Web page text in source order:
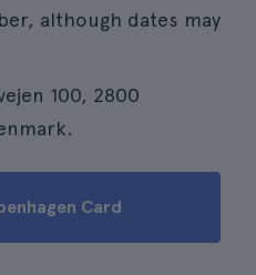
although dates may
100, 2800
Card